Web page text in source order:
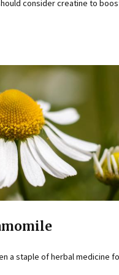
consider creatine to
a staple of herbal medicine